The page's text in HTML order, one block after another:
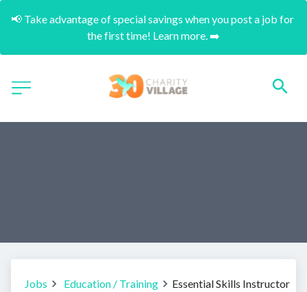
📢 Take advantage of special savings when you post a job for
the first time! Learn more. ➡️
Jobs Education / Training Essential Skills Instructor